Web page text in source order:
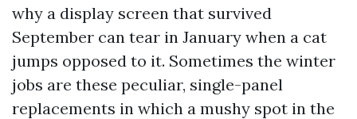
why a display screen that survived
September can tear in January when a cat
jumps opposed to it. Sometimes the winter
jobs are these peculiar, single-panel
replacements in which a mushy spot in the